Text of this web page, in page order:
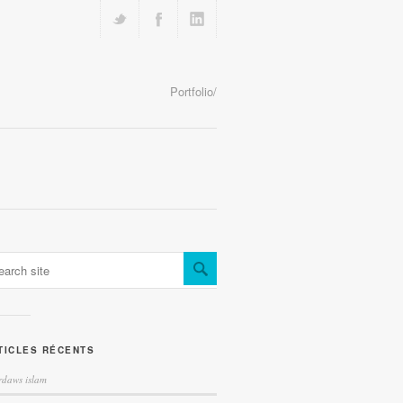
Portfolio/
RÉCENTS
islam